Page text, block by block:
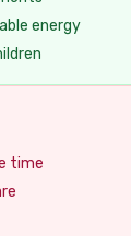
energy
time